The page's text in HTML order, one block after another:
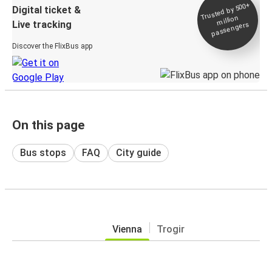
Digital ticket &
Live tracking
Discover the FlixBus app
Trusted by 500+
million
passengers
On this page
Bus stops FAQ City guide
Vienna Trogir